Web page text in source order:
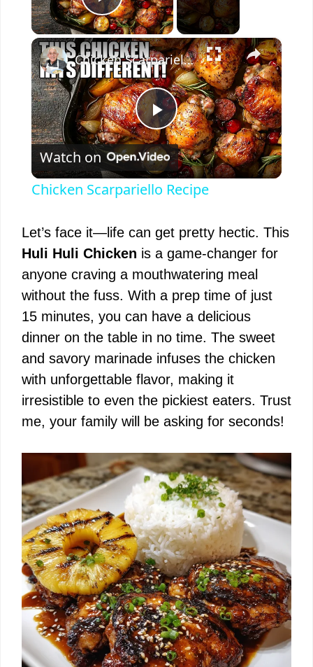
Play Video
×
P
l
y
V
i
d
e
o
Chicken Scarpariello Recipe
Watch on
Chicken Scarpariello Recipe
Let’s face it—life can get pretty hectic. This
Huli Huli Chicken is a game-changer for
anyone craving a mouthwatering meal
without the fuss. With a prep time of just
15 minutes, you can have a delicious
dinner on the table in no time. The sweet
and savory marinade infuses the chicken
with unforgettable flavor, making it
irresistible to even the pickiest eaters. Trust
me, your family will be asking for seconds!